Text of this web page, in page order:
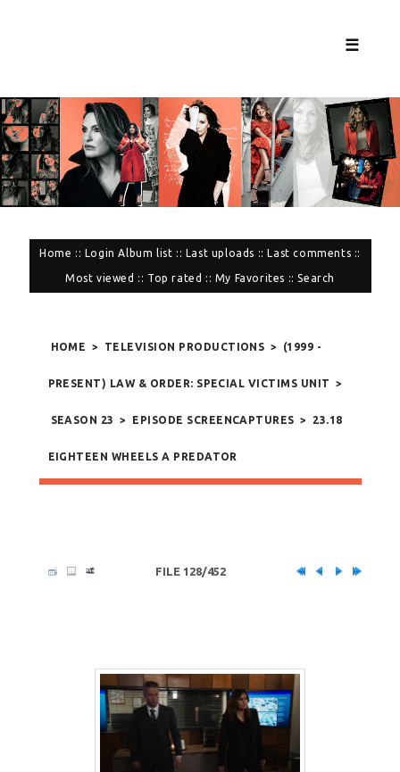
☰
Home :: Login Album list :: Last uploads :: Last comments ::
Most viewed :: Top rated :: My Favorites ::Search
HOME > TELEVISION PRODUCTIONS > (1999 -
PRESENT) LAW & ORDER: SPECIAL VICTIMS UNIT >
SEASON 23 > EPISODE SCREENCAPTURES > 23.18
EIGHTEEN WHEELS A PREDATOR
FILE 128/452